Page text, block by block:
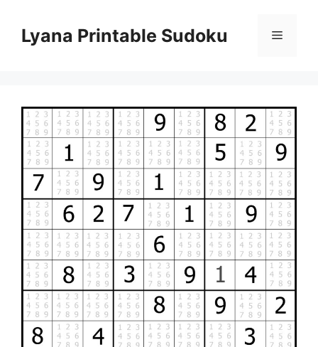
contentLyana Printable Sudoku Menu